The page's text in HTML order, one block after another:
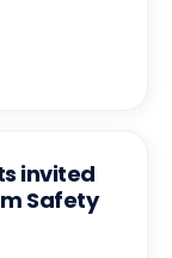
invited
Safety